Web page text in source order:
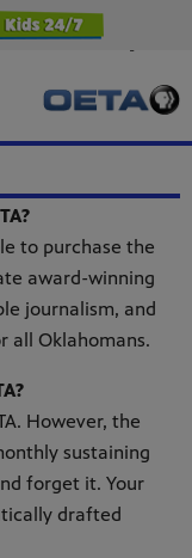
item { background-color:
Text */ font-weight: bold;
decoration: none; } .station-
{ background-color: #0f1e8c
to purchase the
award-winning
journalism, and
all Oklahomans.
However, the
sustaining
forget it. Your
drafted